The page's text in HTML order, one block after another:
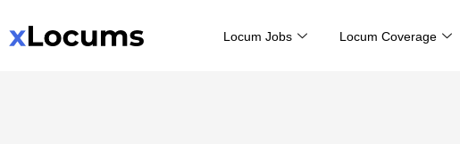
to
Locum Jobs Locum Coverage